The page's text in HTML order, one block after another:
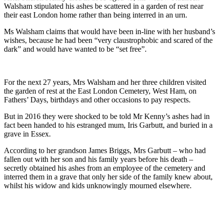
Walsham stipulated his ashes be scattered in a garden of rest near
their east London home rather than being interred in an urn.
Ms Walsham claims that would have been in-line with her husband’s
wishes, because he had been “very claustrophobic and scared of the
dark” and would have wanted to be “set free”.
For the next 27 years, Mrs Walsham and her three children visited
the garden of rest at the East London Cemetery, West Ham, on
Fathers’ Days, birthdays and other occasions to pay respects.
But in 2016 they were shocked to be told Mr Kenny’s ashes had in
fact been handed to his estranged mum, Iris Garbutt, and buried in a
grave in Essex.
According to her grandson James Briggs, Mrs Garbutt – who had
fallen out with her son and his family years before his death –
secretly obtained his ashes from an employee of the cemetery and
interred them in a grave that only her side of the family knew about,
whilst his widow and kids unknowingly mourned elsewhere.